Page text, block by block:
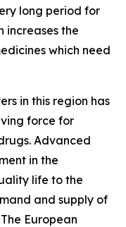
long period for
increases the
which need
in this region has
force for
Advanced
in the
life to the
and supply of
European